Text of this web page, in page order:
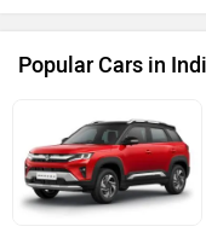
Popular Cars in